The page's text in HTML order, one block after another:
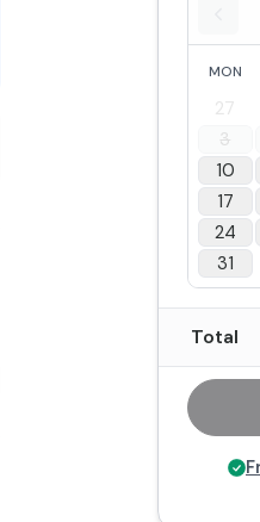
MON
27
3
10
17
24
31
Total